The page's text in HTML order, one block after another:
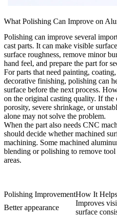
What Polishing Can Improve on
Polishing can improve several
cast parts. It can make visible
surface roughness, remove minor
hand feel, and prepare the part for
For parts that need painting,
decorative finishing, polishing can
surface before the next process.
on the original casting quality. If the
porosity, severe shrinkage, or
alone may not solve the problem.
When the part also needs CNC
should decide whether machined
machining. Some machined
blending or polishing to remove
areas.
Polishing ImprovementHow It Helps
Better appearance
Improves
surface